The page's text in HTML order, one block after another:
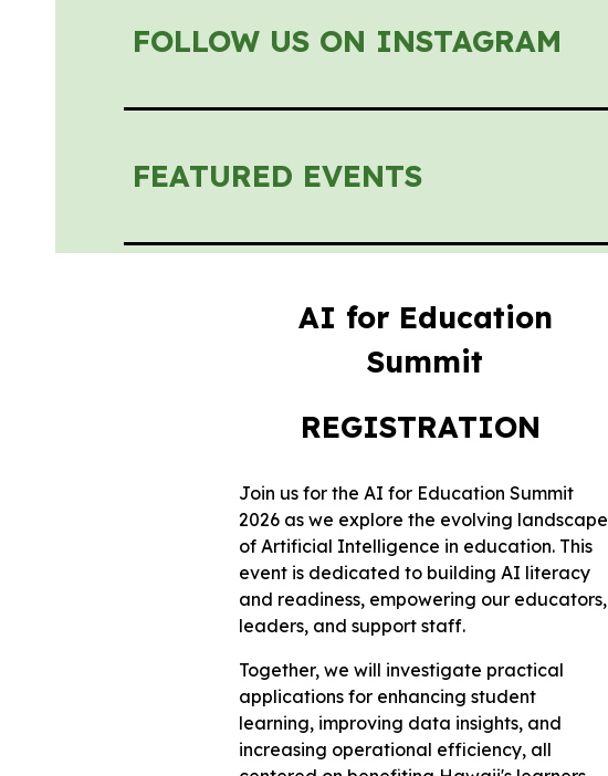
FOLLOW US ON INSTAGRAM
FEATURED EVENTS
AI for Education
Summit
REGISTRATION
Join us for the AI for Education Summit
2026 as we explore the evolving landscape
of Artificial Intelligence in education. This
event is dedicated to building AI literacy
and readiness, empowering our educators,
leaders, and support staff.
Together, we will investigate practical
applications for enhancing student
learning, improving data insights, and
increasing operational efficiency, all